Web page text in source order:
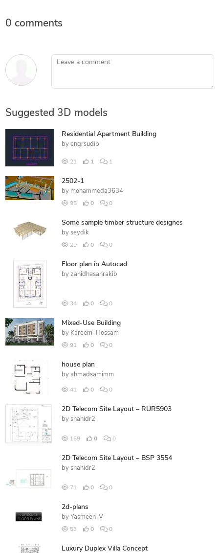
0 comments
Leave a comment
Suggested 3D models
Residential Apartment Building
by engrsudip
21 1 1
2502-1
by mohammeda3634
95 0 0
Some sample timber structure designes
by seydik
29 0 0
Floor plan in Autocad
by zahidhasanrakib
34 0 0
Mixed-Use Building
by Kareem_Hossam
91 0 0
house plan
by ahmadsamimm
41 0 0
2D Telecom Site Layout – RUR5903
by shahidr2
169 0 0
2D Telecom Site Layout – BSP 3554
by shahidr2
71 0 0
2d-plans
by Yasmeen_V
53 0 0
Luxury Duplex Villa Concept